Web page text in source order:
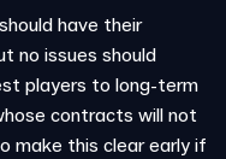
have their
no issues should
players to long-term
contracts will not
make this clear early if